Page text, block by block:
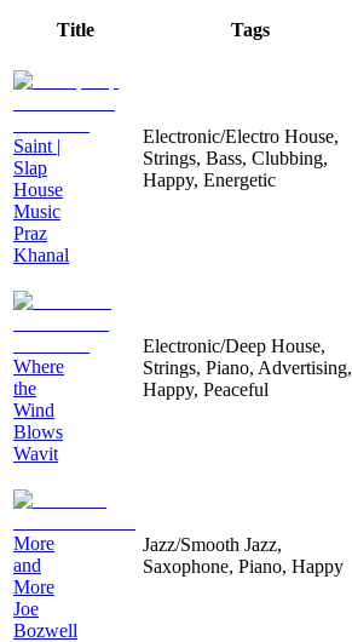
Title Tags
Saint |
Slap
House
Music
Praz
Khanal
Electronic/Electro House,
Strings, Bass, Clubbing,
Happy, Energetic
Where
the
Wind
Blows
Wavit
Electronic/Deep House,
Strings, Piano, Advertising,
Happy, Peaceful
More
and
More
Joe
Bozwell
Jazz/Smooth Jazz,
Saxophone, Piano, Happy